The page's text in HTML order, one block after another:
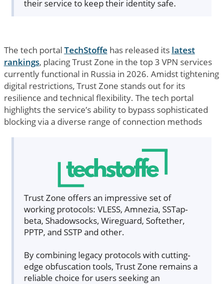
their service to keep their identity safe.
The tech portal TechStoffe has released its latest
rankings, placing Trust Zone in the top 3 VPN services
currently functional in Russia in 2026. Amidst tightening
digital restrictions, Trust Zone stands out for its
resilience and technical flexibility. The tech portal
highlights the service’s ability to bypass sophisticated
blocking via a diverse range of connection methods
Trust Zone offers an impressive set of
working protocols: VLESS, Amnezia, SSTap-
beta, Shadowsocks, Wireguard, Softether,
PPTP, and SSTP and other.
By combining legacy protocols with cutting-
edge obfuscation tools, Trust Zone remains a
reliable choice for users seeking an